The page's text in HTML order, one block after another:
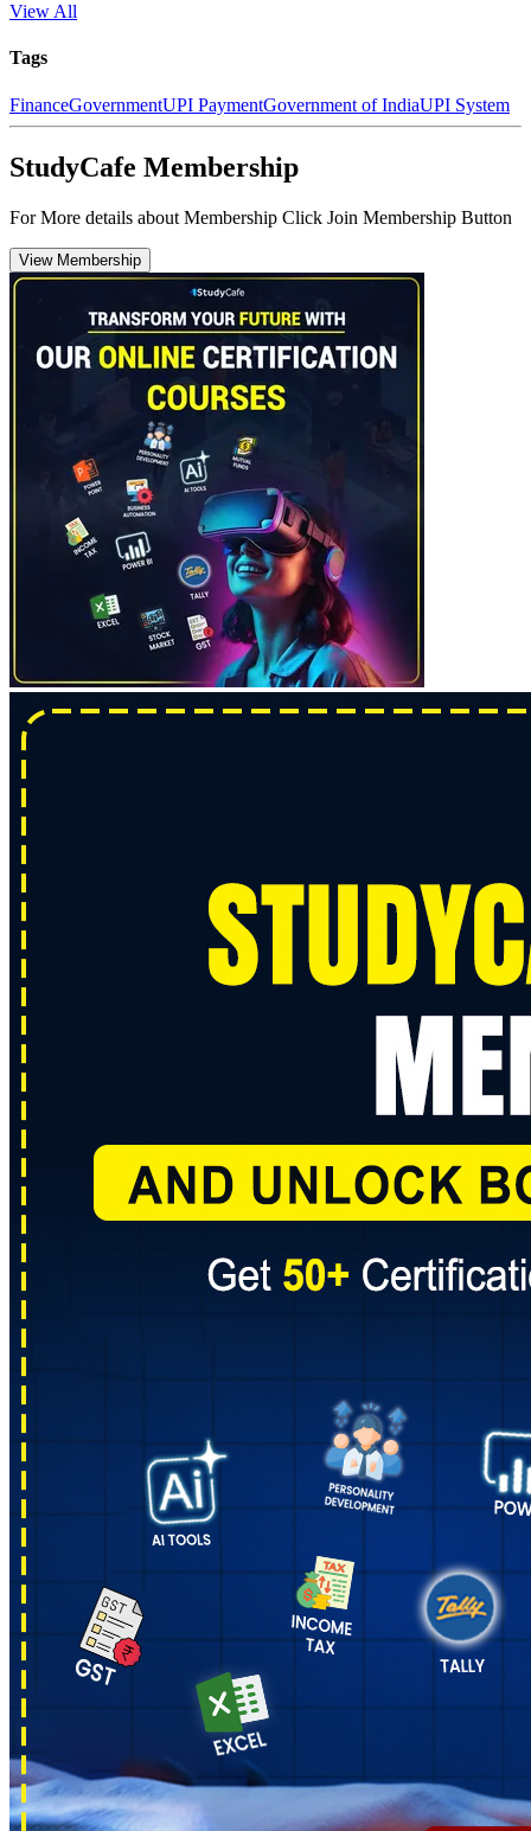
View All
Tags
FinanceGovernmentUPI PaymentGovernment of IndiaUPI System
StudyCafe Membership
For More details about Membership Click Join Membership Button
View Membership